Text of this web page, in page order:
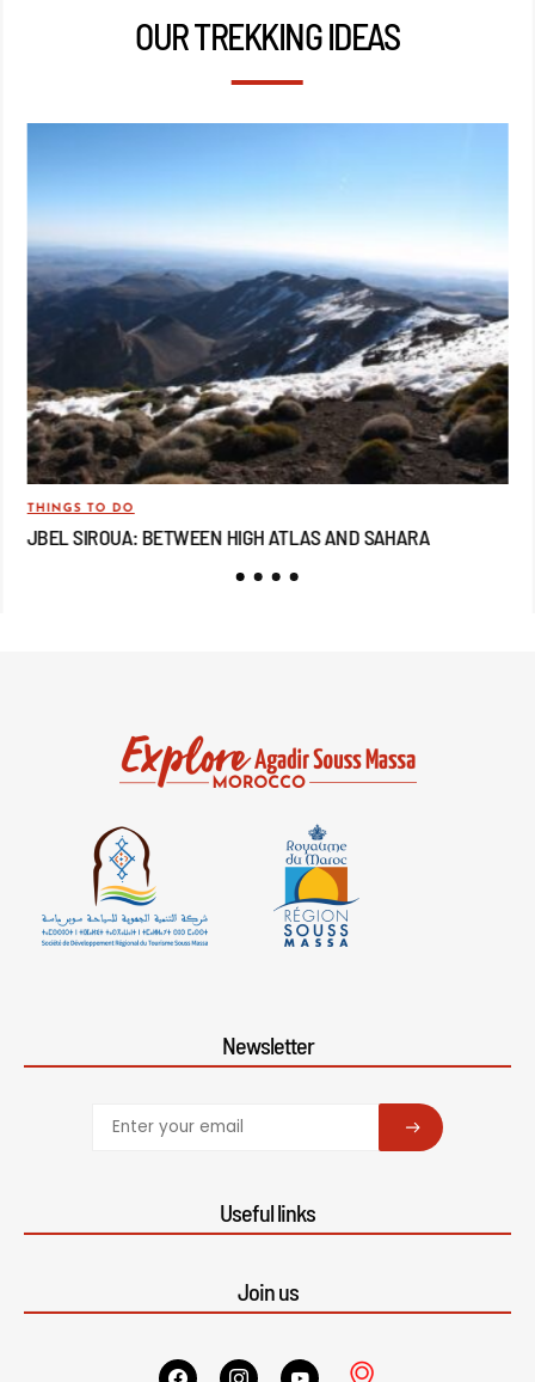
OUR TREKKING IDEAS
THINGS TO DO
JBEL SIROUA: BETWEEN HIGH ATLAS AND SAHARA
Newsletter
SUBSCRIBE
Useful links
Join us